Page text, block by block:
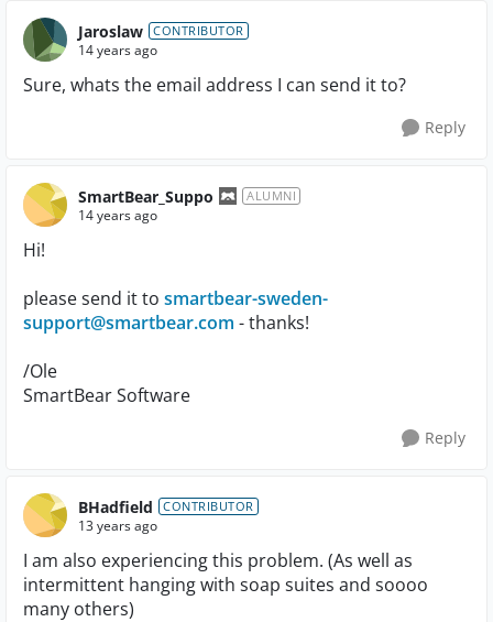
Jaroslaw CONTRIBUTOR
14 years ago
Sure, whats the email address I can send it to?
Reply
SmartBear_Suppo ALUMNI
14 years ago
Hi!
please send it to smartbear-sweden-
support@smartbear.com - thanks!
/Ole
SmartBear Software
Reply
BHadfield CONTRIBUTOR
13 years ago
I am also experiencing this problem. (As well as
intermittent hanging with soap suites and soooo
many others)